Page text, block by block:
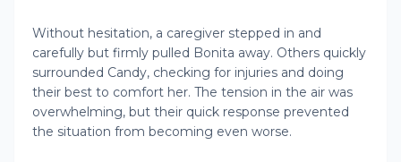
Without hesitation, a caregiver stepped in and
carefully but firmly pulled Bonita away. Others quickly
surrounded Candy, checking for injuries and doing
their best to comfort her. The tension in the air was
overwhelming, but their quick response prevented
the situation from becoming even worse.